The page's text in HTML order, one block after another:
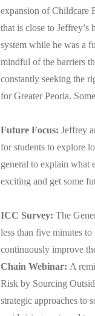
expansion of Childcare
that is close to
system while he was a
mindful of the barriers
constantly seeking the
for Greater Peoria.
Future Focus: Jeffrey
for students to explore
general to explain what
exciting and get some
ICC Survey: The
less than five minutes to
continuously improve
Chain Webinar: A
Risk by Sourcing
strategic approaches to